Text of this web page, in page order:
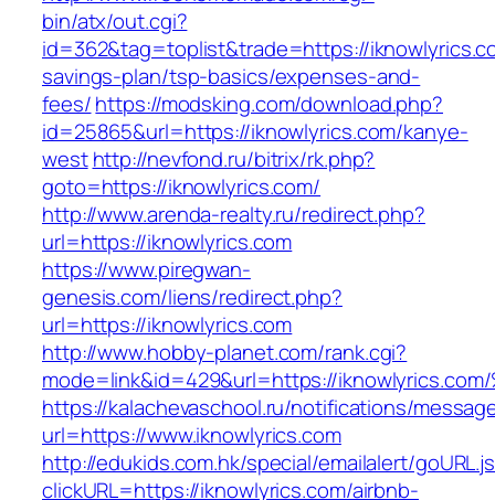
bin/atx/out.cgi?
id=362&tag=toplist&trade=https://
savings-plan/tsp-basics/expenses-and-
fees/https://modsking.com/download.php?
id=25865&url=https://iknowlyrics.com/kanye-
west http://nevfond.ru/bitrix/rk.php?
goto=https://iknowlyrics.com/
http://www.arenda-realty.ru/redirect.php?
url=https://iknowlyrics.com
https://www.piregwan-
genesis.com/liens/redirect.php?
url=https://iknowlyrics.com
http://www.hobby-planet.com/rank.cgi?
mode=link&id=429&url=https://iknowlyrics.com/
https://kalachevaschool.ru/notifications/
url=https://www.iknowlyrics.com
http://edukids.com.hk/special/emailalert/
clickURL=https://iknowlyrics.com/airbnb-